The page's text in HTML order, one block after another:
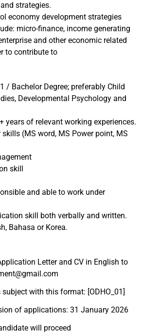
strategies.
economy development strategies
micro-finance, income generating
and other economic related
to contribute to
/ Bachelor Degree; preferably Child
Developmental Psychology and
years of relevant working experiences.
(MS word, MS Power point, MS
skill
and able to work under
skill both verbally and written.
Bahasa or Korea.
Letter and CV in English to
subject with this format: [ODHO_01]
of applications: 31 January 2026
will proceed